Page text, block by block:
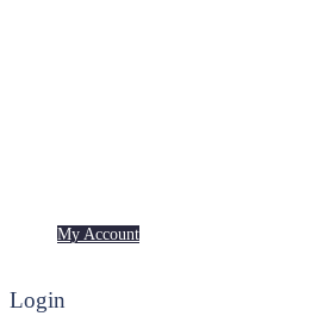
My Account
Login